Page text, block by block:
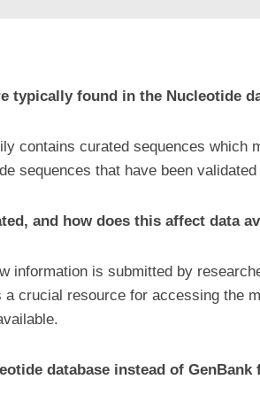
typically found in the Nucleotide
contains curated sequences which
sequences that have been validated
and how does this affect data
information is submitted by
a crucial resource for accessing the
database instead of GenBank